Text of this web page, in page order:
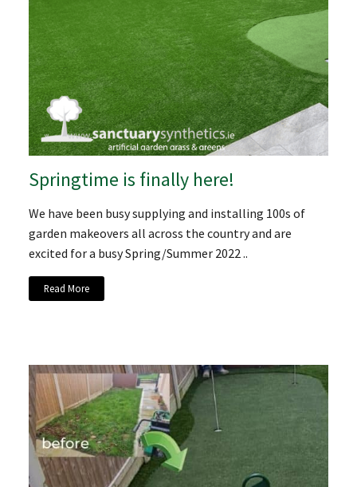
Springtime is finally here!
We have been busy supplying and installing 100s of
garden makeovers all across the country and are
excited for a busy Spring/Summer 2022 ..
Read More